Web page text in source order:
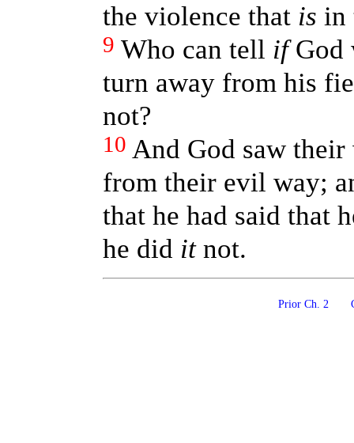
the violence that is in
9 Who can tell ifGod
turn away from his
not?
10 And God saw
from their evil way;
that he had said that
he did itnot.
Prior Ch. 2